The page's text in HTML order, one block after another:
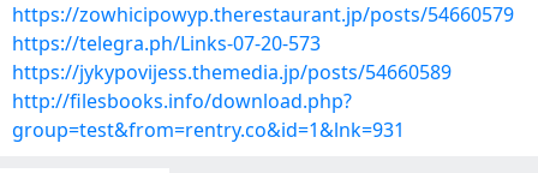
https://zowhicipowyp.therestaurant.jp/posts/54660579
https://telegra.ph/Links-07-20-573
https://jykypovijess.themedia.jp/posts/54660589
http://filesbooks.info/download.php?
group=test&from=rentry.co&id=1&lnk=931